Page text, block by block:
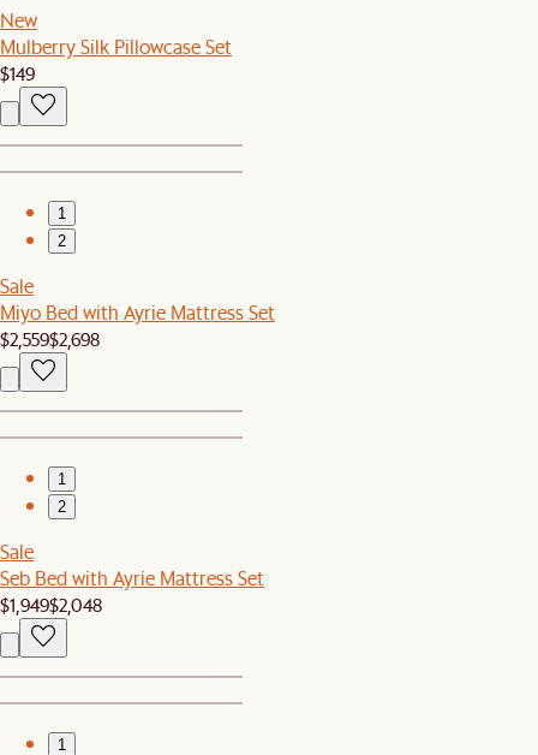
New
Mulberry Silk Pillowcase Set
$149
1
2
Sale
Miyo Bed with Ayrie Mattress Set
$2,559$2,698
1
2
Sale
Seb Bed with Ayrie Mattress Set
$1,949$2,048
1